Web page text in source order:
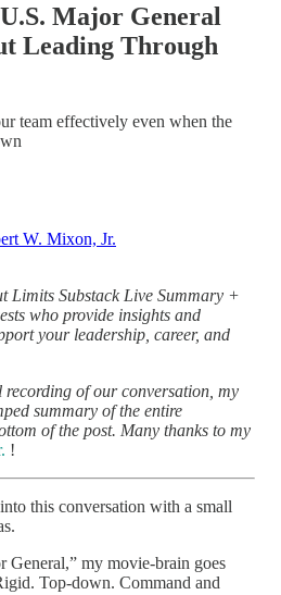
Major General
Leading Through
team effectively even when the
W. Mixon, Jr.
Limits Substack Live Summary +
who provide insights and
your leadership, career, and
recording of our conversation, my
summary of the entire
of the post. Many thanks to my
!
this conversation with a small
General,” my movie-brain goes
Top-down. Command and